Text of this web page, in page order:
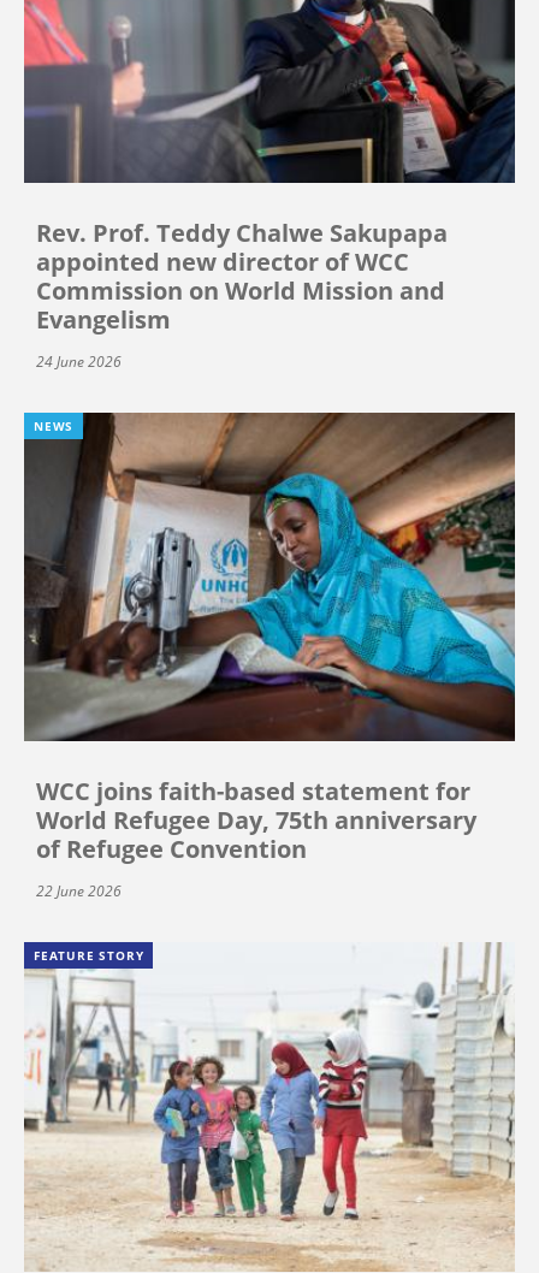
Rev. Prof. Teddy Chalwe Sakupapa
appointed new director of WCC
Commission on World Mission and
Evangelism
24 June 2026
NEWS
WCC joins faith-based statement for
World Refugee Day, 75th anniversary
of Refugee Convention
22 June 2026
FEATURE STORY